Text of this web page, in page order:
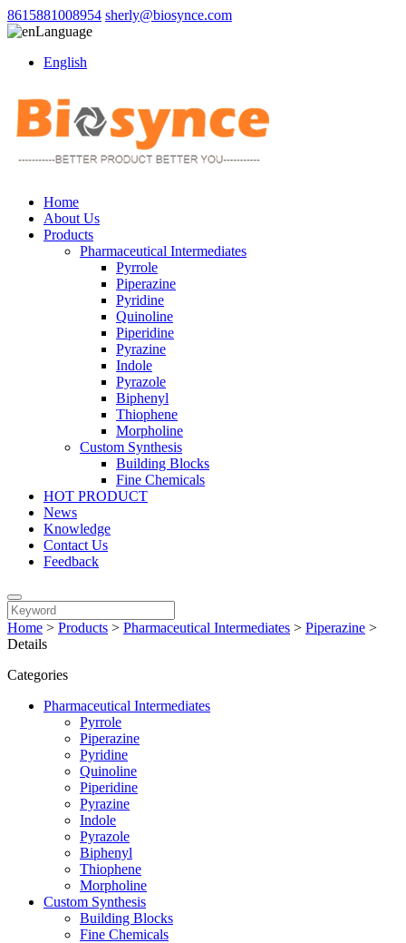
8615881008954 sherly@biosynce.com
Language
English
Home
About Us
Products
Pharmaceutical Intermediates
Pyrrole
Piperazine
Pyridine
Quinoline
Piperidine
Pyrazine
Indole
Pyrazole
Biphenyl
Thiophene
Morpholine
Custom Synthesis
Building Blocks
Fine Chemicals
HOT PRODUCT
News
Knowledge
Contact Us
Feedback
Home > Products > Pharmaceutical Intermediates > Piperazine >
Details
Categories
Pharmaceutical Intermediates
Pyrrole
Piperazine
Pyridine
Quinoline
Piperidine
Pyrazine
Indole
Pyrazole
Biphenyl
Thiophene
Morpholine
Custom Synthesis
Building Blocks
Fine Chemicals